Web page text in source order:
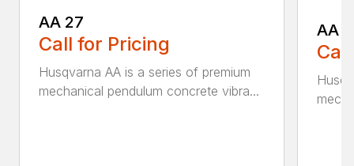
AA 27
Call for Pricing
Husqvarna AA is a series of premium
mechanical pendulum concrete vibra...
AA